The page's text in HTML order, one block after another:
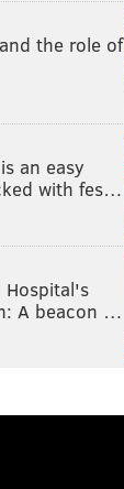
the role of
an easy
with fes…
Hospital's
A beacon …